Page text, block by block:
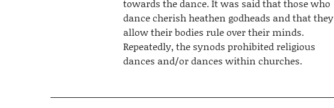
towards the dance. It was said that those who
dance cherish heathen godheads and that they
allow their bodies rule over their minds.
Repeatedly, the synods prohibited religious
dances and/or dances within churches.